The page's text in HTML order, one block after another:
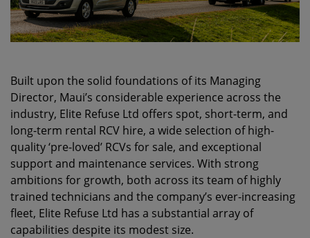
Built upon the solid foundations of its Managing
Director, Maui’s considerable experience across the
industry, Elite Refuse Ltd offers spot, short-term, and
long-term rental RCV hire, a wide selection of high-
quality ‘pre-loved’ RCVs for sale, and exceptional
support and maintenance services. With strong
ambitions for growth, both across its team of highly
trained technicians and the company’s ever-increasing
fleet, Elite Refuse Ltd has a substantial array of
capabilities despite its modest size.